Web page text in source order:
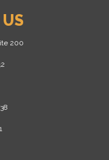
200